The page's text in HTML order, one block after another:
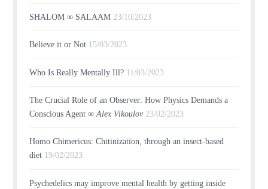
SHALOM ∞ SALAAM 23/10/2023
Believe it or Not 15/03/2023
Who Is Really Mentally Ill? 11/03/2023
The Crucial Role of an Observer: How Physics Demands a
Conscious Agent ∞Alex Vikoulov 23/02/2023
Homo Chimericus: Chitinization, through an insect-based
diet 19/02/2023
Psychedelics may improve mental health by getting inside